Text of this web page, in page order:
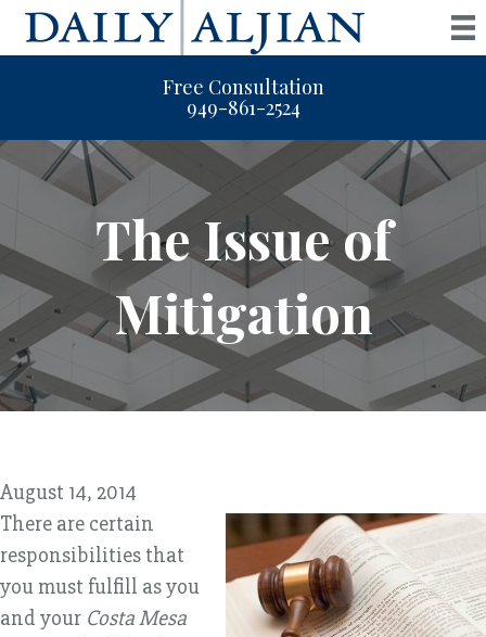
Free Consultation
949-861-2524
The Issue of
Mitigation
August 14, 2014
There are certain
responsibilities that
you must fulfill as you
and your Costa Mesa